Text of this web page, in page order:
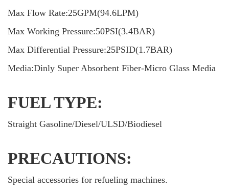
Max Flow Rate:25GPM(94.6LPM)
Max Working Pressure:50PSI(3.4BAR)
Max Differential Pressure:25PSID(1.7BAR)
Media:Dinly Super Absorbent Fiber-Micro Glass Media
FUEL TYPE:
Straight Gasoline/Diesel/ULSD/Biodiesel
PRECAUTIONS:
Special accessories for refueling machines.